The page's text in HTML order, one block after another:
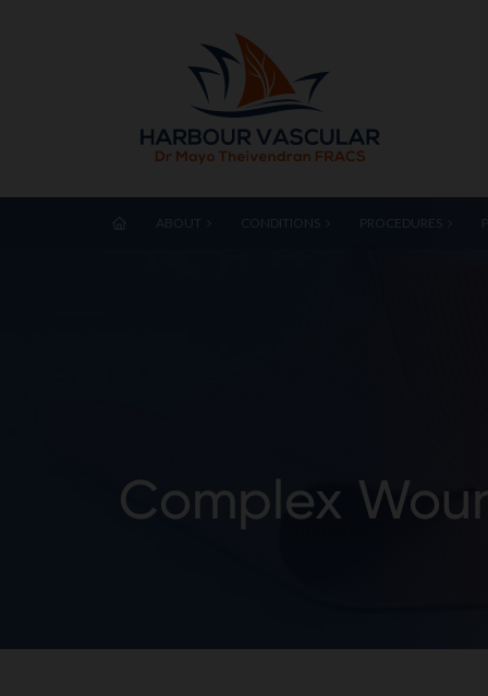
ABOUT CONDITIONS PROCEDURES
Complex